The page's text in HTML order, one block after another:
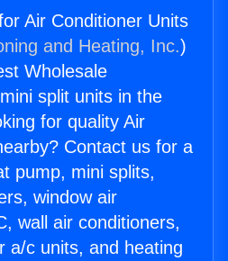
Air Conditioner Units
and Heating, Inc.)
Wholesale
split units in the
for quality Air
Contact us for a
pump, mini splits,
window air
wall air conditioners,
a/c units, and heating